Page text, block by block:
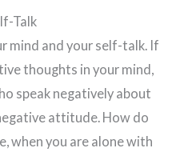
Talk
mind and your self-talk. If
thoughts in your mind,
speak negatively about
attitude. How do
when you are alone with